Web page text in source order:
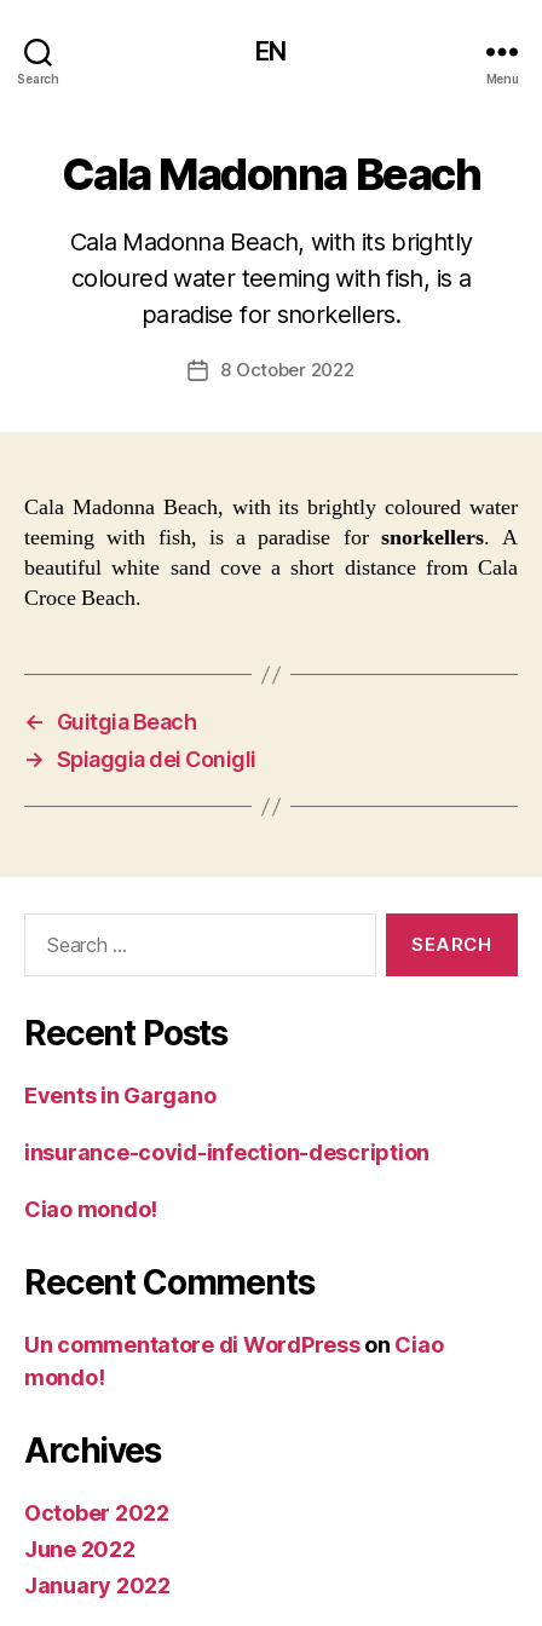
Search
EN
Menu
Cala Madonna Beach
Cala Madonna Beach, with its brightly
coloured water teeming with fish, is a
paradise for snorkellers.
Post8 October 2022
Cala Madonna Beach, with its brightly coloured water
teeming with fish, is a paradise for snorkellers. A
beautiful white sand cove a short distance from Cala
Croce Beach.
←
Guitgia Beach
→ Spiaggia dei Conigli
Recent Posts
Events in Gargano
insurance-covid-infection-description
Ciao mondo!
Recent Comments
Un commentatore di WordPresson Ciao
mondo!
Archives
October 2022
June 2022
January 2022